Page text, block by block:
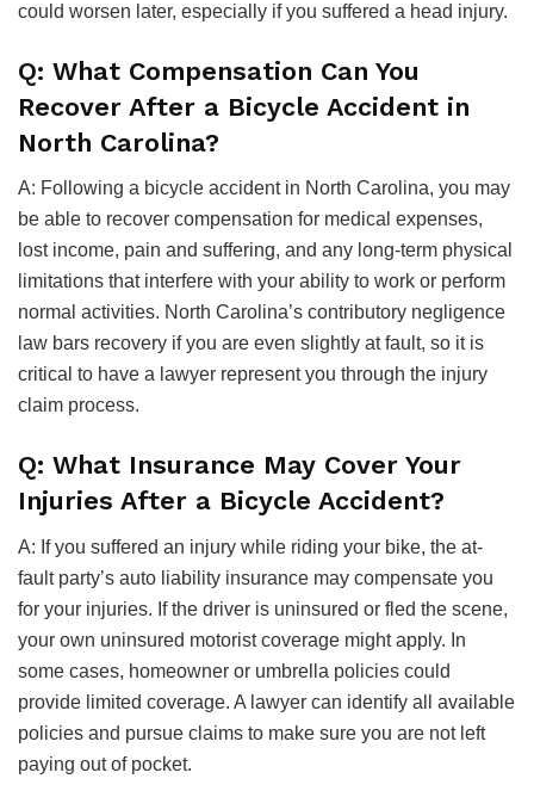
could worsen later, especially if you suffered a head injury.
Q: What Compensation Can You
Recover After a Bicycle Accident in
North Carolina?
A: Following a bicycle accident in North Carolina, you may
be able to recover compensation for medical expenses,
lost income, pain and suffering, and any long-term physical
limitations that interfere with your ability to work or perform
normal activities. North Carolina’s contributory negligence
law bars recovery if you are even slightly at fault, so it is
critical to have a lawyer represent you through the injury
claim process.
Q: What Insurance May Cover Your
Injuries After a Bicycle Accident?
A: If you suffered an injury while riding your bike, the at-
fault party’s auto liability insurance may compensate you
for your injuries. If the driver is uninsured or fled the scene,
your own uninsured motorist coverage might apply. In
some cases, homeowner or umbrella policies could
provide limited coverage. A lawyer can identify all available
policies and pursue claims to make sure you are not left
paying out of pocket.